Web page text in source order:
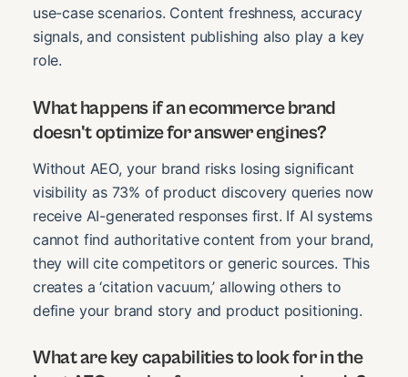
use-case scenarios. Content freshness, accuracy
signals, and consistent publishing also play a key
role.
What happens if an ecommerce brand
doesn't optimize for answer engines?
Without AEO, your brand risks losing significant
visibility as 73% of product discovery queries now
receive AI-generated responses first. If AI systems
cannot find authoritative content from your brand,
they will cite competitors or generic sources. This
creates a ‘citation vacuum,’ allowing others to
define your brand story and product positioning.
What are key capabilities to look for in the